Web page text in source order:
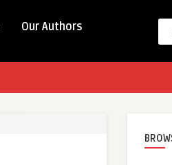
Our Authors